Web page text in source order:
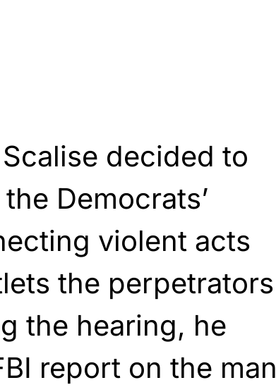
decided to
Democrats’
violent acts
the perpetrators
the hearing, he
report on the man